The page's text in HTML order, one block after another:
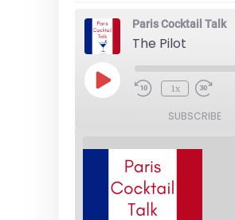
Paris Cocktail Talk
The Pilot
Play
Episode 1x
SUBSCRIBE